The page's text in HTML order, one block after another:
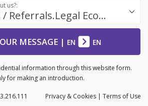
Success.Legal / Referrals.Legal Ecosystem
us?:
MESSAGE| EN EN
information through this website form.
for making an introduction.
Privacy & Cookies | Terms of Use